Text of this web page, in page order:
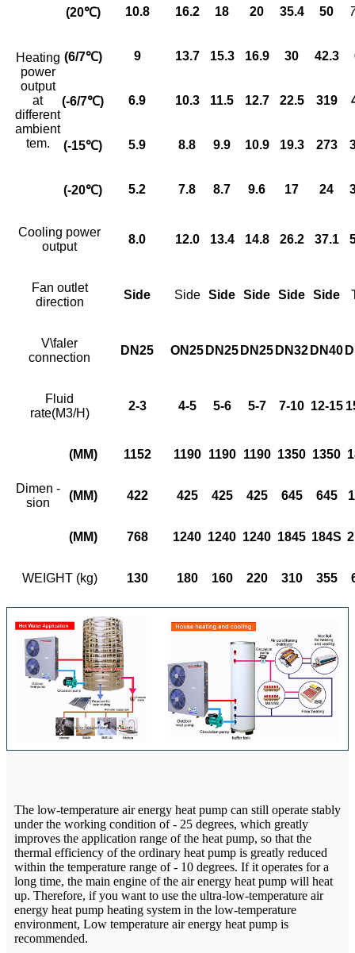
Heating
power
output
at
different
ambient
tem.
(20℃) 10.8 16.2 18 20 35.4 50
(6/7℃) 9 13.7 15.3 16.9 30 42.3
(-6/7℃) 6.9 10.3 11.5 12.7 22.5 319
(-15℃) 5.9 8.8 9.9 10.9 19.3 273
(-20℃) 5.2 7.8 8.7 9.6 17 24
Cooling power
output
8.0 12.0 13.4 14.8 26.2 37.1
Fan outlet
direction
Side Side Side Side Side Side
V\faler
connection
DN25 ON25 DN25 DN25 DN32 DN40
Fluid
rate(M3/H)
2-3 4-5 5-6 5-7 7-10 12-15
Dimen -
sion
(MM) 1152 1190 1190 1190 1350 1350
(MM) 422 425 425 425 645 645
(MM) 768 1240 1240 1240 1845 184S
WEIGHT (kg) 130 180 160 220 310 355
The low-temperature air energy heat pump can still operate stably
under the working condition of - 25 degrees, which greatly
improves the application range of the heat pump, so that the
thermal efficiency of the ordinary heat pump is greatly reduced
within the temperature range of - 10 degrees. If it operates for a
long time, the main engine of the air energy heat pump will heat
up. Therefore, if you want to use the ultra-low-temperature air
energy heat pump heating system in the low-temperature
environment, Low temperature air energy heat pump is
recommended.